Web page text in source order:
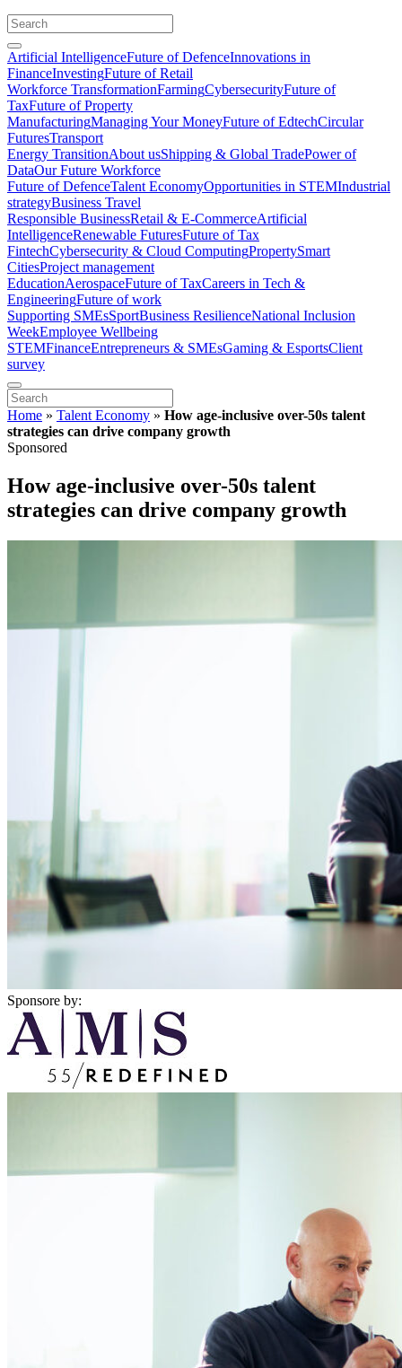
Artificial IntelligenceFuture of DefenceInnovations in
FinanceInvestingFuture of Retail
Workforce TransformationFarmingCybersecurityFuture of
TaxFuture of Property
ManufacturingManaging Your MoneyFuture of EdtechCircular
FuturesTransport
Energy TransitionAbout usShipping & Global TradePower of
DataOur Future Workforce
Future of DefenceTalent EconomyOpportunities in STEMIndustrial
strategyBusiness Travel
Responsible BusinessRetail & E-CommerceArtificial
IntelligenceRenewable FuturesFuture of Tax
FintechCybersecurity & Cloud ComputingPropertySmart
CitiesProject management
EducationAerospaceFuture of TaxCareers in Tech &
EngineeringFuture of work
Supporting SMEsSportBusiness ResilienceNational Inclusion
WeekEmployee Wellbeing
STEMFinanceEntrepreneurs & SMEsGaming & EsportsClient
survey
Home » Talent Economy » How age-inclusive over-50s talent
strategies can drive company growth
Sponsored
How age-inclusive over-50s talent
strategies can drive company growth
Sponsore by: